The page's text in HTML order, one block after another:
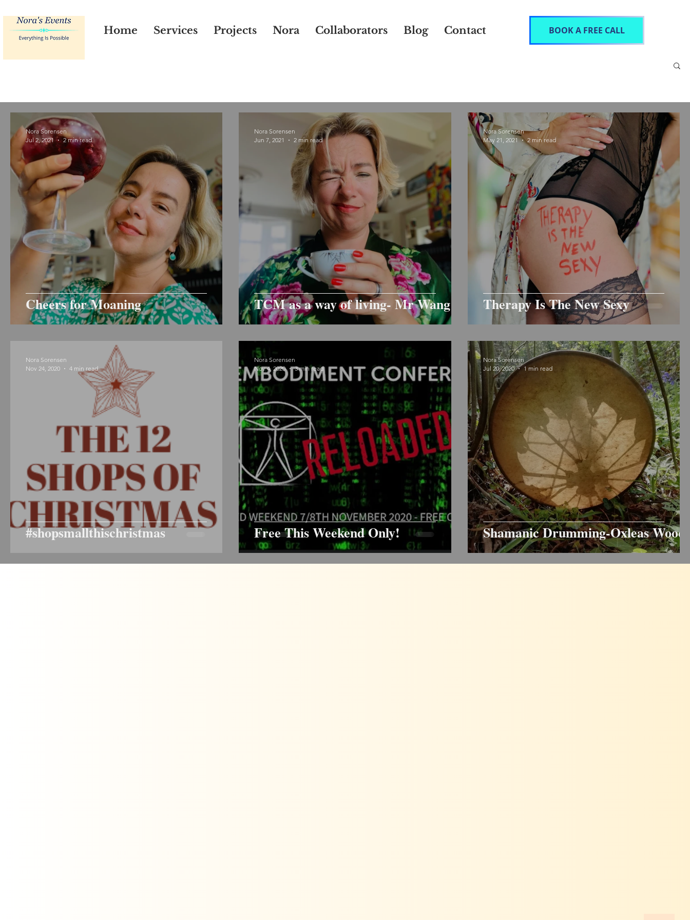
Home Services Projects Nora Collaborators Blog Contact BOOK A FREE CALL
Cheers for Moaning
Nora Sorensen
Jul 2, 2021
2 min read
TCM as a way of living- Mr Wang
Nora Sorensen
Jun 7, 2021
2 min read
Therapy Is The New Sexy
Nora Sorensen
May 21, 2021
2 min read
#shopsmallthischristmas
Nora Sorensen
Nov 24, 2020
4 min read
Free This Weekend Only!
Nora Sorensen
Nov 4, 2020
3 min read
Shamanic Drumming-Oxleas Wood
Nora Sorensen
Jul 20, 2020
1 min read